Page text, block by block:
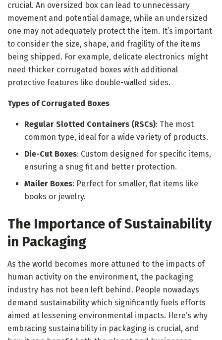
crucial. An oversized box can lead to unnecessary
movement and potential damage, while an undersized
one may not adequately protect the item. It’s important
to consider the size, shape, and fragility of the items
being shipped. For example, delicate electronics might
need thicker corrugated boxes with additional
protective features like double-walled sides.
Types of Corrugated Boxes
Regular Slotted Containers (RSCs): The most
common type, ideal for a wide variety of products.
Die-Cut Boxes: Custom designed for specific items,
ensuring a snug fit and better protection.
Mailer Boxes: Perfect for smaller, flat items like
books or jewelry.
The Importance of Sustainability
in Packaging
As the world becomes more attuned to the impacts of
human activity on the environment, the packaging
industry has not been left behind. People nowadays
demand sustainability which significantly fuels efforts
aimed at lessening environmental impacts. Here’s why
embracing sustainability in packaging is crucial, and